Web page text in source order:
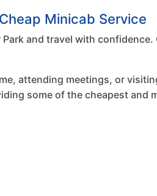
Minicab Service
and travel with
attending meetings, or
some of the cheapest and